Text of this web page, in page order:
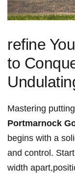
refine
to
Mastering
Portmarnock
begins with a
and control.
width